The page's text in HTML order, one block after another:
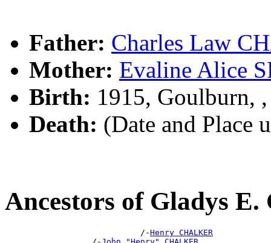
Father: Charles Law
Mother: Evaline Alice
Birth: 1915, Goulburn,
Death: (Date and Place
Ancestors of Gladys
                            /-
Henry CHALKER